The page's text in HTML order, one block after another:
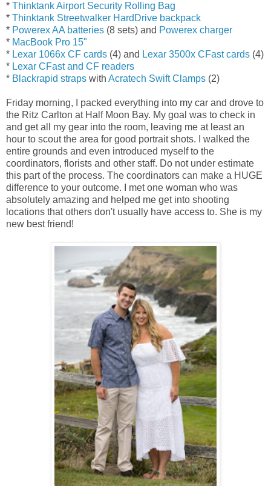
* Thinktank Airport Security Rolling Bag
* Thinktank Streetwalker HardDrive backpack
* Powerex AA batteries (8 sets) and Powerex charger
* MacBook Pro 15"
* Lexar 1066x CF cards (4) and Lexar 3500x CFast cards (4)
* Lexar CFast and CF readers
* Blackrapid straps with Acratech Swift Clamps (2)
Friday morning, I packed everything into my car and drove to
the Ritz Carlton at Half Moon Bay. My goal was to check in
and get all my gear into the room, leaving me at least an
hour to scout the area for good portrait shots. I walked the
entire grounds and even introduced myself to the
coordinators, florists and other staff. Do not under estimate
this part of the process. The coordinators can make a HUGE
difference to your outcome. I met one woman who was
absolutely amazing and helped me get into shooting
locations that others don't usually have access to. She is my
new best friend!